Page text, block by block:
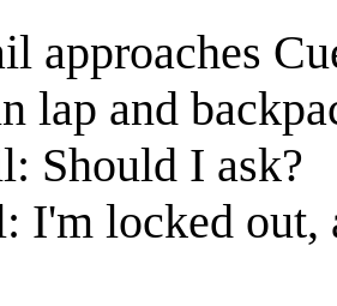
approaches
lap and
Should I ask?
I'm locked